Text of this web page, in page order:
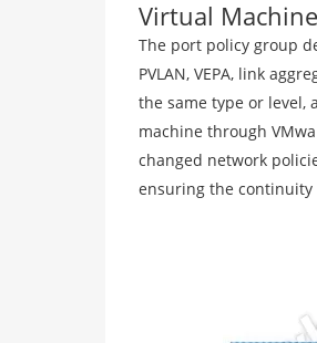
Virtual
The port policy group
PVLAN, VEPA, link
the same type or
machine through
changed network
ensuring the